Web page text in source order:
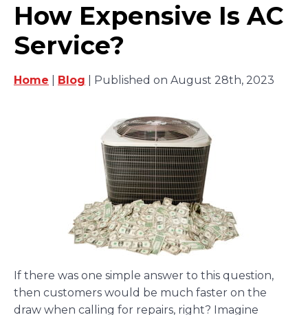
How Expensive Is AC
Service?
Home Blog | Published on August 28th, 2023
If there was one simple answer to this question,
then customers would be much faster on the
draw when calling for repairs, right? Imagine